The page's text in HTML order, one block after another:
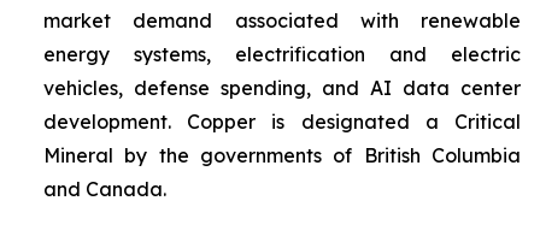
market demand associated with renewable
energy systems, electrification and electric
vehicles, defense spending, and AI data center
development. Copper is designated a Critical
Mineral by the governments of British Columbia
and Canada.